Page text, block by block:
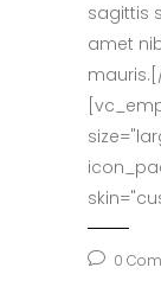
sagittis
amet
0